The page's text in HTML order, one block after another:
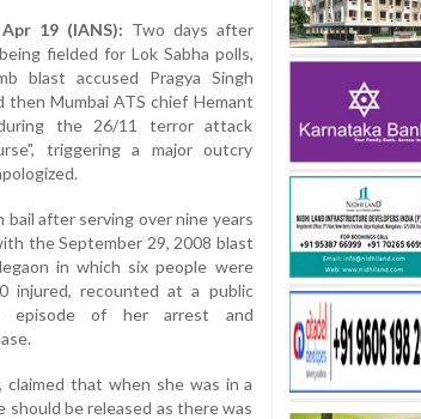
19 (IANS): Two days after
fielded for Lok Sabha polls,
blast accused Pragya Singh
then Mumbai ATS chief Hemant
the 26/11 terror attack
triggering a major outcry
bail after serving over nine years
the September 29, 2008 blast
in which six people were
injured, recounted at a public
episode of her arrest and
claimed that when she was in a
should be released as there was